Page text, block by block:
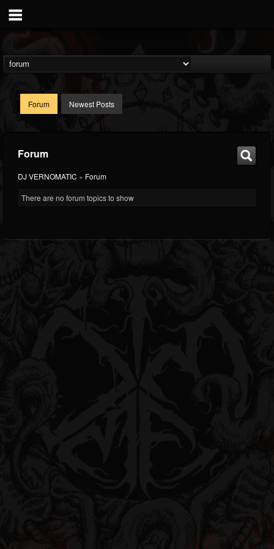
Forum Newest Posts
Forum
DJ VERNOMATIC » Forum
There are no forum topics to show